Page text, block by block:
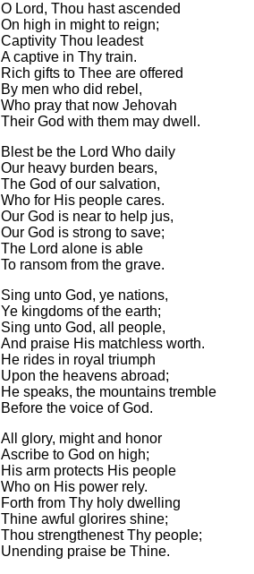
O Lord, Thou hast ascended
On high in might to reign;
Captivity Thou leadest
A captive in Thy train.
Rich gifts to Thee are offered
By men who did rebel,
Who pray that now Jehovah
Their God with them may dwell.
Blest be the Lord Who daily
Our heavy burden bears,
The God of our salvation,
Who for His people cares.
Our God is near to help jus,
Our God is strong to save;
The Lord alone is able
To ransom from the grave.
Sing unto God, ye nations,
Ye kingdoms of the earth;
Sing unto God, all people,
And praise His matchless worth.
He rides in royal triumph
Upon the heavens abroad;
He speaks, the mountains tremble
Before the voice of God.
All glory, might and honor
Ascribe to God on high;
His arm protects His people
Who on His power rely.
Forth from Thy holy dwelling
Thine awful glorires shine;
Thou strengthenest Thy people;
Unending praise be Thine.